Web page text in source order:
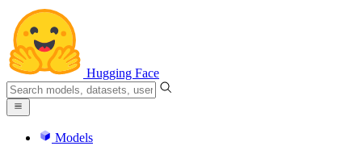
Hugging Face
Models